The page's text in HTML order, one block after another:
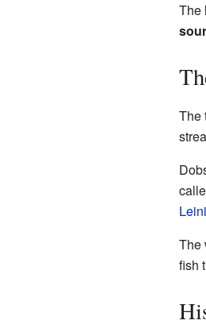
The
The
The
fish